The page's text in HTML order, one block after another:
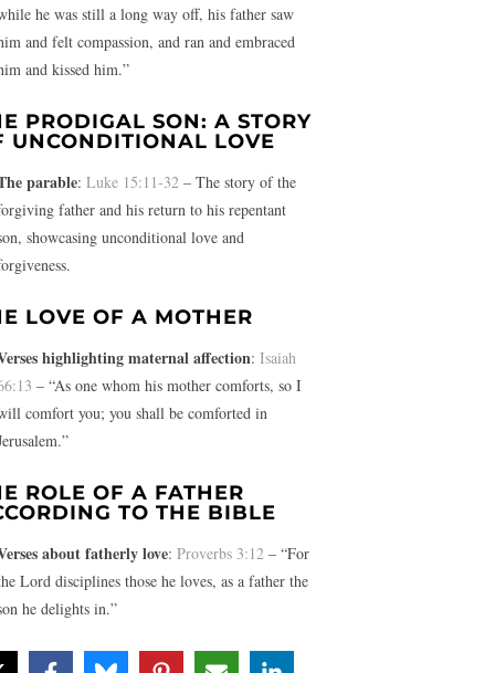
he was still a long way off, his father saw
and felt compassion, and ran and embraced
and kissed him.”
PRODIGAL SON: A STORY
UNCONDITIONAL LOVE
parable: Luke 15:11-32 – The story of the
father and his return to his repentant
showcasing unconditional love and
LOVE OF A MOTHER
highlighting maternal affection: Isaiah
– “As one whom his mother comforts, so I
comfort you; you shall be comforted in
ROLE OF A FATHER
TO THE BIBLE
about fatherly love: Proverbs 3:12 – “For
Lord disciplines those he loves, as a father the
he delights in.”